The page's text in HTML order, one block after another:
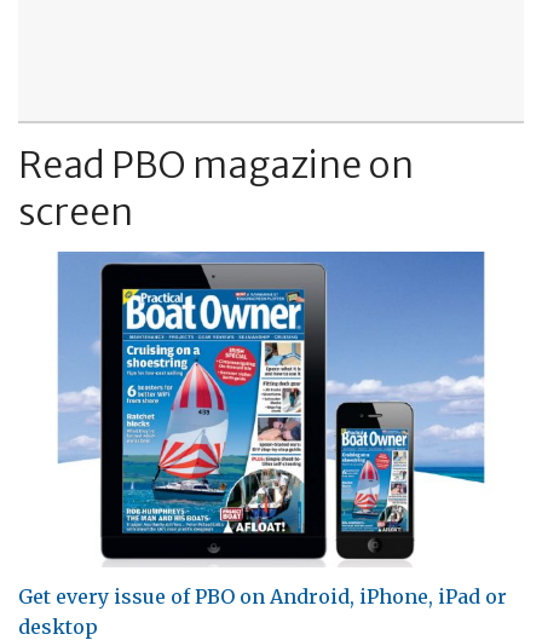
Read PBO magazine on
screen
Get every issue of PBO on Android, iPhone, iPad or
desktop